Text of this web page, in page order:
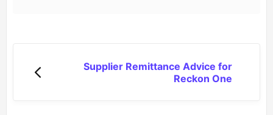
Supplier Remittance Advice for
Reckon One